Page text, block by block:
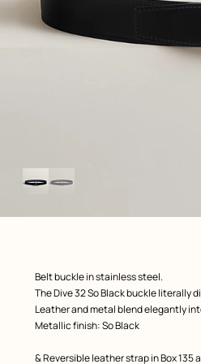
Image
gallery
View: , view 1 of 2,
zoom image
Product
description
Belt buckle in stainless steel.
The Dive 32 So Black buckle literally
Leather and metal blend elegantly
Metallic finish: So Black
& Reversible leather strap in Box 135